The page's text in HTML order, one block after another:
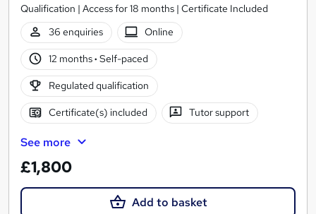
Qualification | Access for 18 months | Certificate Included
36 enquiries
Online
12 months· Self-paced
Regulated qualification
Certificate(s) included Tutor support
See more
£1,800
Add to basket